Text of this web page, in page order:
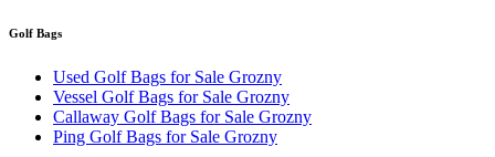
Golf Bags
Used Golf Bags for Sale Grozny
Vessel Golf Bags for Sale Grozny
Callaway Golf Bags for Sale Grozny
Ping Golf Bags for Sale Grozny